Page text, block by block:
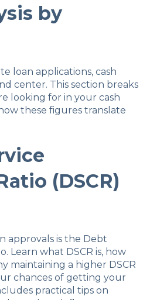
by
loan applications, cash
center. This section breaks
looking for in your cash
these figures translate
(DSCR)
approvals is the Debt
Learn what DSCR is, how
maintaining a higher DSCR
chances of getting your
practical tips on